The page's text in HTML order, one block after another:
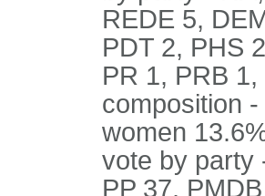
REDE 5,
PDT 2, PHS
PR 1, PRB
composition
women
vote by party
PP 37,